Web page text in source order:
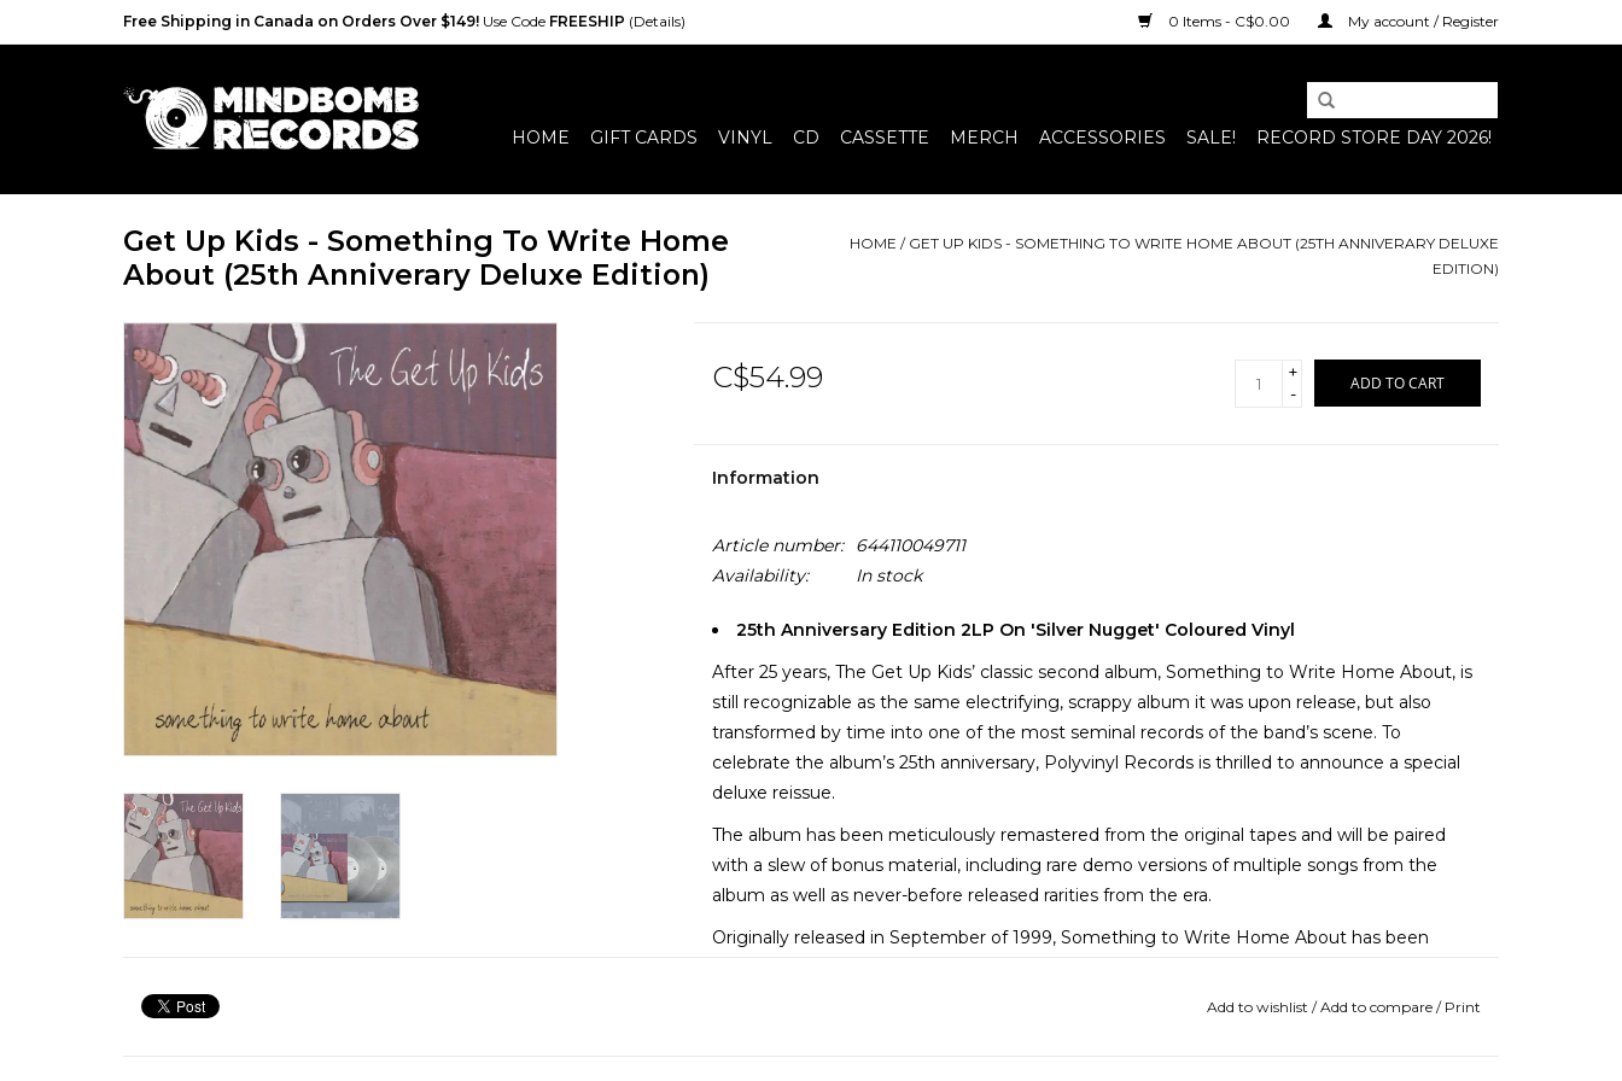
Free Shipping in Canada on Orders Over $149! Use Code FREESHIP (Details) 0 Items - C$0.00 My account / Register
HOME GIFT CARDS VINYL CD CASSETTE MERCH ACCESSORIES SALE! RECORD STORE DAY 2026!
Get Up Kids - Something To Write Home
About (25th Anniverary Deluxe Edition)
HOME / GET UP KIDS - SOMETHING TO WRITE HOME ABOUT (25TH ANNIVERARY DELUXE
EDITION)
C$54.99
+
-
ADD TO CART
Information
Article number:
644110049711
Availability:
In stock
25th Anniversary Edition 2LP On 'Silver Nugget' Coloured Vinyl
After 25 years, The Get Up Kids’ classic second album, Something to Write Home About, is
still recognizable as the same electrifying, scrappy album it was upon release, but also
transformed by time into one of the most seminal records of the band’s scene. To
celebrate the album’s 25th anniversary, Polyvinyl Records is thrilled to announce a special
deluxe reissue.
The album has been meticulously remastered from the original tapes and will be paired
with a slew of bonus material, including rare demo versions of multiple songs from the
album as well as never-before released rarities from the era.
Originally released in September of 1999, Something to Write Home About has been
power pop, alternative rock, and punk, it provided the parameters for emo’s Midwest-
Add to wishlist /Add to compare / Print